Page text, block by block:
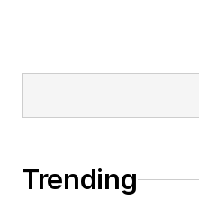
Trending